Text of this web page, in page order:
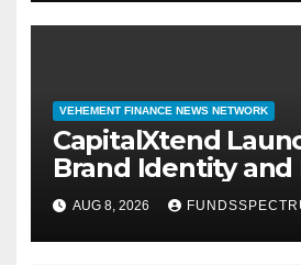
VEHEMENT FINANCE NEWS NETWORK
CapitalXtend
Brand Identity and
Digital Experience
AUG 8, 2026